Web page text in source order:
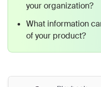
your organization?
What information
of your product?